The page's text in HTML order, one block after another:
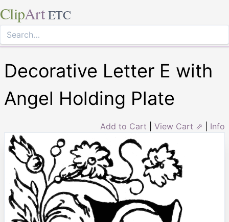
ClipArt ETC
Decorative Letter E with
Angel Holding Plate
Add to Cart View Cart ⇗ Info